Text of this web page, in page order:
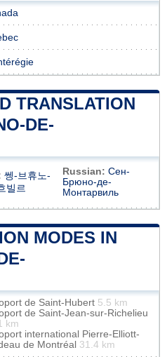
TRANSLATION
DE-
쎙-브휴노-
빌르
Russian: Сен-
Брюно-де-
Монтарвиль
MODES IN
de Saint-Hubert 5.5 km
de Saint-Jean-sur-Richelieu
km
international Pierre-Elliott-
de Montréal 31.4 km